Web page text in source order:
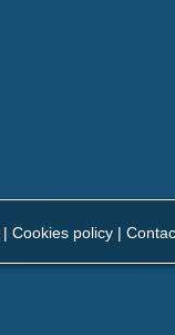
| Cookies policy |